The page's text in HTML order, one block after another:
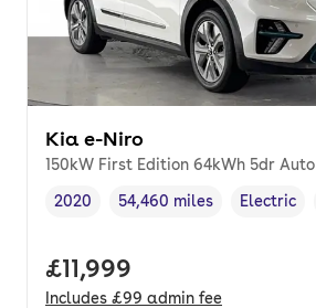
Kia e-Niro
150kW First Edition 64kWh 5dr Auto
Vehicle year,
2020
Mileage,
54,460 miles
Fuel type
Electric
Full price.
£11,999
Includes £99 admin fee